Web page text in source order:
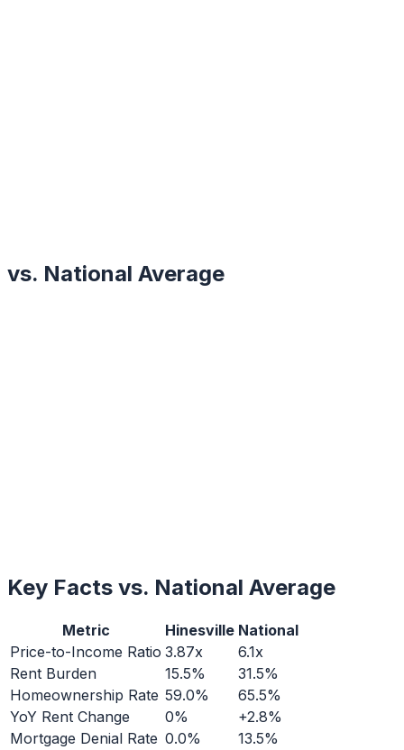
vs. National Average
Key Facts vs. National Average
Metric Hinesville National
Price-to-Income Ratio 3.87x
6.1x
Rent Burden
15.5%
31.5%
Homeownership Rate 59.0%
65.5%
YoY Rent Change
0%
+2.8%
Mortgage Denial Rate 0.0%
13.5%